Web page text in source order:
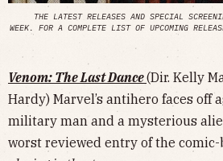
THE LATEST RELEASES AND SPECIAL
WEEK. FOR A COMPLETE LIST OF UPCOMING
Venom: The Last Dance(Dir. Kelly
Hardy) Marvel’s antihero faces off
military man and a mysterious
worst reviewed entry of the